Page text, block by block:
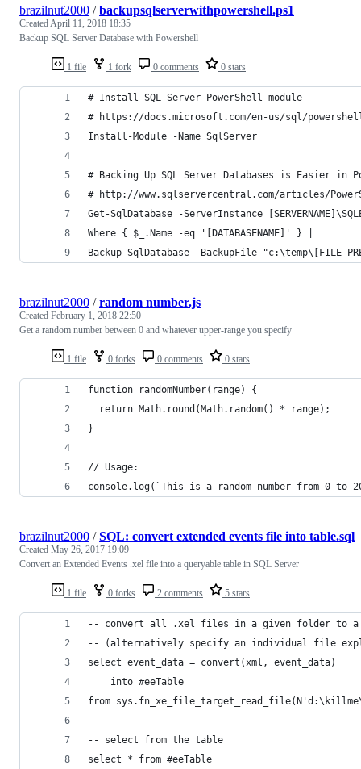
1 file 1 fork 0 comments 0 stars
brazilnut2000 /backupsqlserverwithpowershell.ps1
CreatedApril 11, 2018 18:35
Backup SQL Server Database with Powershell
# Install SQL Server PowerShell module
# https://docs.microsoft.com/en-us/sql/
Install-Module -Name SqlServer
# Backing Up SQL Server Databases is Easier in
# http://www.sqlservercentral.com/articles/
Get-SqlDatabase -ServerInstance
Where { $_.Name -eq '[DATABASENAME]' } |
Backup-SqlDatabase -BackupFile "c:\temp\[FILE
1 file 0 forks 0 comments 0 stars
brazilnut2000 /random number.js
Created February 1, 2018 22:50
Get a random number between 0 and whatever upper-range you specify
function randomNumber(range) {
  return Math.round(Math.random() * range);
}
// Usage:
console.log(`This is a random number from 0 to
1 file 0 forks 2 comments 5 stars
brazilnut2000 /SQL: convert extended events file into table.sql
Created May 26, 2017 19:09
Convert an Extended Events .xel file into a queryable table in SQL Server
-- convert all .xel files in a given folder to a
-- (alternatively specify an individual file
select event_data = convert(xml, event_data)
	into #eeTable
from
-- select from the table
select * from #eeTable